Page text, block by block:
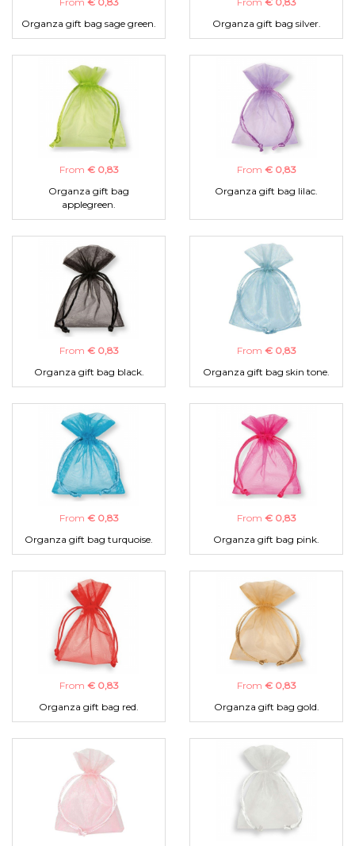
Organza gift bag sage green.
Organza gift bag silver.
From € 0,83
Organza gift bag
applegreen.
From € 0,83
Organza gift bag lilac.
From € 0,83
Organza gift bag black.
From € 0,83
Organza gift bag skin tone.
From € 0,83
Organza gift bag turquoise.
From € 0,83
Organza gift bag pink.
From € 0,83
Organza gift bag red.
From € 0,83
Organza gift bag gold.